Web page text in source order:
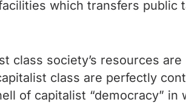
which transfers
class society’s resources
class are perfectly
of capitalist “democracy”